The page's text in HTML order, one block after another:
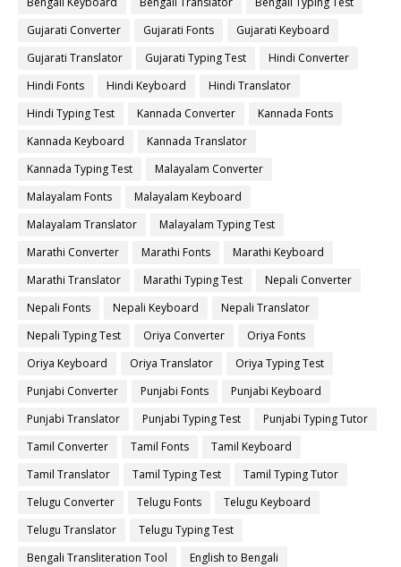
Gujarati Converter
Gujarati Fonts
Gujarati Keyboard
Gujarati Translator
Gujarati Typing Test
Hindi Converter
Hindi Fonts
Hindi Keyboard
Hindi Translator
Hindi Typing Test
Kannada Converter
Kannada Fonts
Kannada Keyboard
Kannada Translator
Kannada Typing Test
Malayalam Converter
Malayalam Fonts
Malayalam Keyboard
Malayalam Translator
Malayalam Typing Test
Marathi Converter
Marathi Fonts
Marathi Keyboard
Marathi Translator
Marathi Typing Test
Nepali Converter
Nepali Fonts
Nepali Keyboard
Nepali Translator
Nepali Typing Test
Oriya Converter
Oriya Fonts
Oriya Keyboard
Oriya Translator
Oriya Typing Test
Punjabi Converter
Punjabi Fonts
Punjabi Keyboard
Punjabi Translator
Punjabi Typing Test
Punjabi Typing Tutor
Tamil Converter
Tamil Fonts
Tamil Keyboard
Tamil Translator
Tamil Typing Test
Tamil Typing Tutor
Telugu Converter
Telugu Fonts
Telugu Keyboard
Telugu Translator
Telugu Typing Test
Bengali Transliteration Tool
English to Bengali